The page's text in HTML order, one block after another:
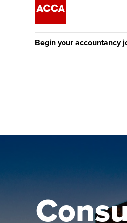
Begin your accountancy
Discover our qualifications